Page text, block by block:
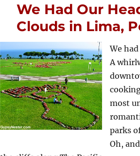
We Had Our
Clouds in Lima,
We
A
most
parks
Oh,